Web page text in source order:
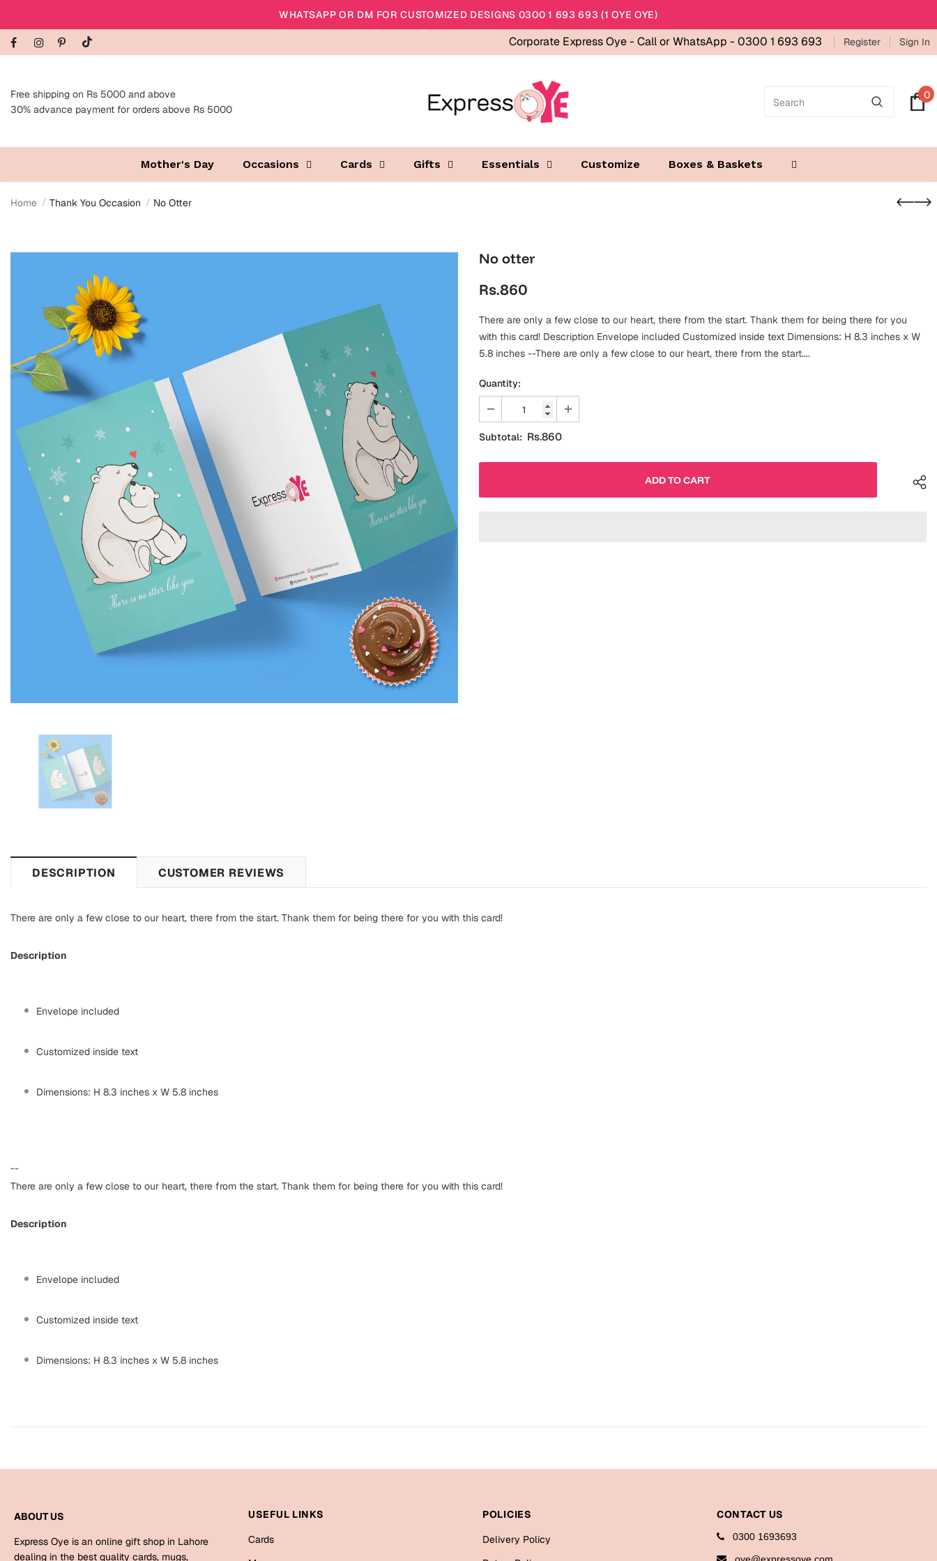
WHATSAPP OR DM FOR CUSTOMIZED DESIGNS 0300 1 693 693 (1 OYE OYE)
Corporate Express Oye - Call or WhatsApp - 0300 1 693 693 Register Sign In
Free shipping on Rs 5000 and above
30% advance payment for orders above Rs 5000
0
Mother's Day Occasions Cards Gifts Essentials Customize Boxes & Baskets
Home Thank You Occasion No Otter
No otter
Rs.860
There are only a few close to our heart, there from the start. Thank them for being there for you
with this card! Description Envelope included Customized inside text Dimensions: H 8.3 inches x W
5.8 inches --There are only a few close to our heart, there from the start....
Quantity:
Subtotal: Rs.860
DESCRIPTION CUSTOMER REVIEWS
There are only a few close to our heart, there from the start. Thank them for being there for you with this card!
Description
Envelope included
Customized inside text
Dimensions: H 8.3 inches x W 5.8 inches
--
There are only a few close to our heart, there from the start. Thank them for being there for you with this card!
Description
Envelope included
Customized inside text
Dimensions: H 8.3 inches x W 5.8 inches
ABOUT US
Express Oye is an online gift shop in Lahore
dealing in the best quality cards, mugs,
USEFUL LINKS
Cards
POLICIES
Delivery Policy
CONTACT US
0300 1693693